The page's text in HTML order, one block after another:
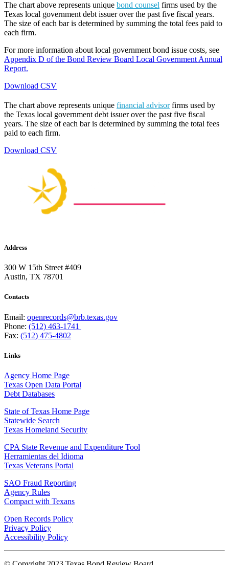
The chart above represents unique bond counsel firms used by the
Texas local government debt issuer over the past five fiscal years.
The size of each bar is determined by summing the total fees paid to
each firm.
For more information about local government bond issue costs, see
Appendix D of the Bond Review Board Local Government Annual
Report.
Download CSV
The chart above represents unique financial advisorfirms used by
the Texas local government debt issuer over the past five fiscal
years. The size of each bar is determined by summing the total fees
paid to each firm.
Download CSV
Address
300 W 15th Street #409
Austin, TX 78701
Contacts
Email: openrecords@brb.texas.gov
Phone: (512) 463-1741
Fax: (512) 475-4802
Links
Agency Home Page
Texas Open Data Portal
Debt Databases
State of Texas Home Page
Statewide Search
Texas Homeland Security
CPA State Revenue and Expenditure Tool
Herramientas del Idioma
Texas Veterans Portal
SAO Fraud Reporting
Agency Rules
Compact with Texans
Open Records Policy
Privacy Policy
Accessibility Policy